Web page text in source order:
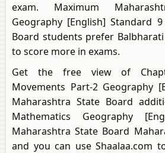
exam. Maximum
Geography [English] Standard
Board students prefer
to score more in exams.
Get the free view of
Movements Part-2 Geography
Maharashtra State Board
Mathematics Geography
Maharashtra State Board
and you can use Shaalaa.com